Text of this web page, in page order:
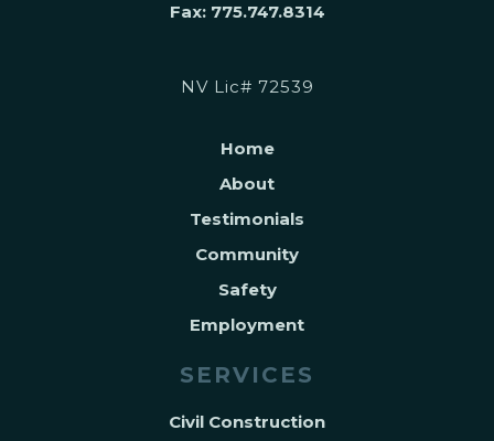
Fax: 775.747.8314
NV Lic# 72539
Home
About
Testimonials
Community
Safety
Employment
SERVICES
Civil Construction